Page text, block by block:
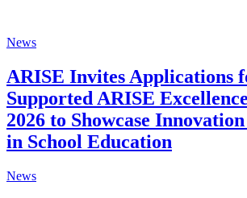
News
ARISE Invites Applications
Supported ARISE
2026 to Showcase
in School Education
News